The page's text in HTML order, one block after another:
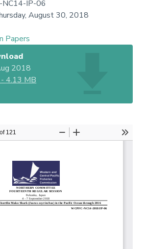
NC14-IP-06
August 30, 2018
Papers
2018
-4.13 MB